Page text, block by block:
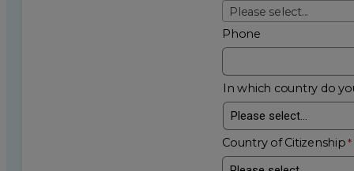
Please select...
Phone
In which country do
Country of Citizenship